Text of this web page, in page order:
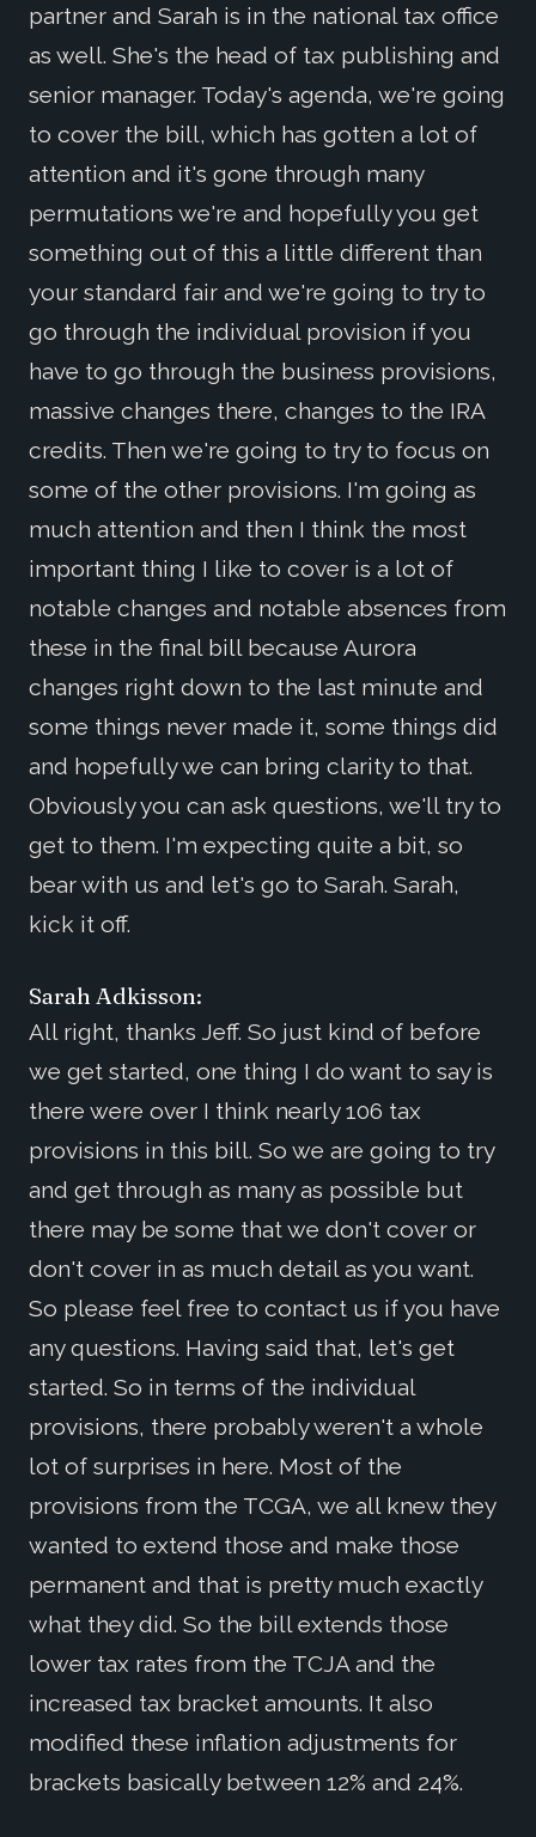
partner and Sarah is in the national tax office
as well. She's the head of tax publishing and
senior manager. Today's agenda, we're going
to cover the bill, which has gotten a lot of
attention and it's gone through many
permutations we're and hopefully you get
something out of this a little different than
your standard fair and we're going to try to
go through the individual provision if you
have to go through the business provisions,
massive changes there, changes to the IRA
credits. Then we're going to try to focus on
some of the other provisions. I'm going as
much attention and then I think the most
important thing I like to cover is a lot of
notable changes and notable absences from
these in the final bill because Aurora
changes right down to the last minute and
some things never made it, some things did
and hopefully we can bring clarity to that.
Obviously you can ask questions, we'll try to
get to them. I'm expecting quite a bit, so
bear with us and let's go to Sarah. Sarah,
kick it off.
Sarah Adkisson:
All right, thanks Jeff. So just kind of before
we get started, one thing I do want to say is
there were over I think nearly 106 tax
provisions in this bill. So we are going to try
and get through as many as possible but
there may be some that we don't cover or
don't cover in as much detail as you want.
So please feel free to contact us if you have
any questions. Having said that, let's get
started. So in terms of the individual
provisions, there probably weren't a whole
lot of surprises in here. Most of the
provisions from the TCGA, we all knew they
wanted to extend those and make those
permanent and that is pretty much exactly
what they did. So the bill extends those
lower tax rates from the TCJA and the
increased tax bracket amounts. It also
modified these inflation adjustments for
brackets basically between 12% and 24%.